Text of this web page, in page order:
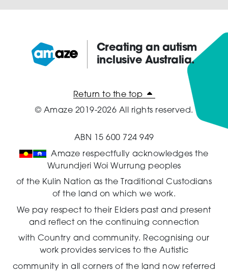
Amaze:
Creating an autism
inclusive Australia.
Return to the top
© Amaze 2019-2026 All rights reserved.
ABN 15 600 724 949
Amaze respectfully acknowledges the
Wurundjeri Woi Wurrung peoples
of the Kulin Nation as the Traditional Custodians
of the land on which we work.
We pay respect to their Elders past and present
and reflect on the continuing connection
with Country and community. Recognising our
work provides services to the Autistic
community in all corners of the land now referred